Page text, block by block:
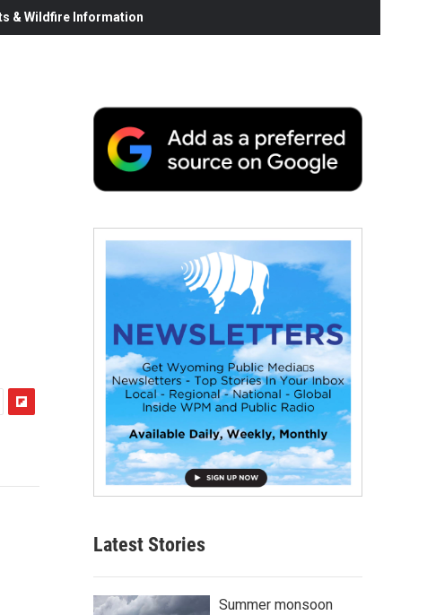
& Wildfire Information
Latest Stories
Summer monsoon